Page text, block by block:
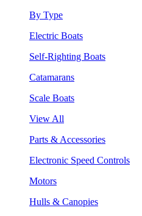
By Type
Electric Boats
Self-Righting Boats
Catamarans
Scale Boats
View All
Parts & Accessories
Electronic Speed Controls
Motors
Hulls & Canopies